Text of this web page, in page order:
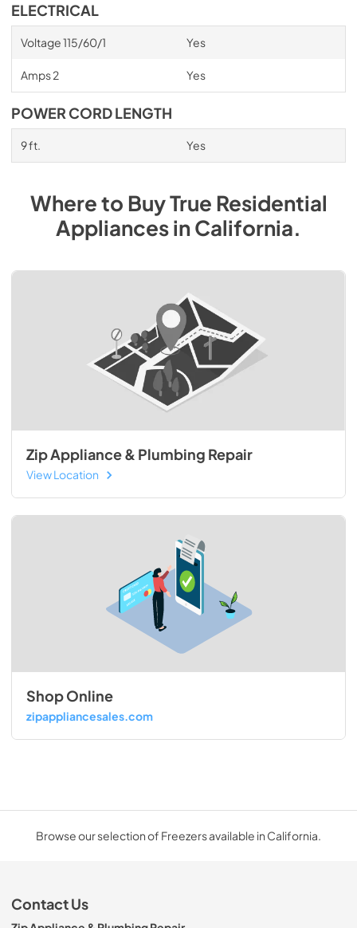
ELECTRICAL
Voltage 115/60/1 Yes
Amps 2 Yes
POWER CORD LENGTH
9 ft. Yes
Where to BuyTrue Residential
AppliancesinCalifornia.
Zip Appliance & Plumbing Repair
View Location
Shop Online
zipappliancesales.com
Browse our selection of Freezers available in California.
Contact Us